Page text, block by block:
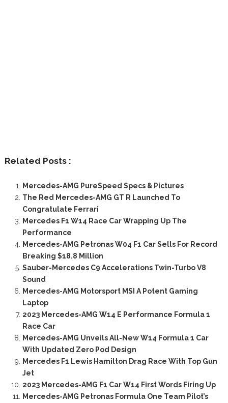
Related Posts :
Mercedes-AMG PureSpeed Specs & Pictures
The Red Mercedes-AMG GT R Launched To
Congratulate Ferrari
Mercedes F1 W14 Race Car Wrapping Up The
Performance
Mercedes-AMG Petronas W04 F1 Car Sells For Record
Breaking $18.8 Million
Sauber-Mercedes C9 Accelerations Twin-Turbo V8
Sound
Mercedes-AMG Motorsport MSI A Potent Gaming
Laptop
2023 Mercedes-AMG W14 E Performance Formula 1
Race Car
Mercedes-AMG Unveils All-New W14 Formula 1 Car
With Updated Zero Pod Design
Mercedes F1 Lewis Hamilton Drag Race With Top Gun
Jet
2023 Mercedes-AMG F1 Car W14 First Words Firing Up
Mercedes-AMG Petronas Formula One Team Pilot’s